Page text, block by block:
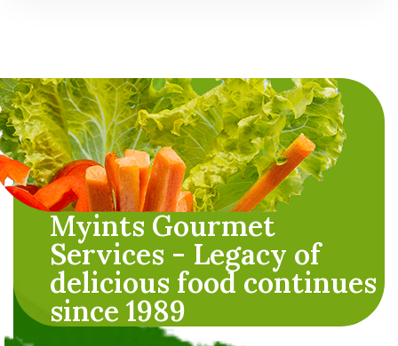
Myints Gourmet
Services - Legacy of
delicious food continues
since 1989